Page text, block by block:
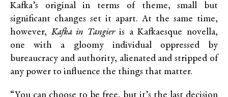
Kafka’s original in terms of theme, small but
significant changes set it apart. At the same time,
however, Kafka in Tangieris a Kafkaesque novella,
one with a gloomy individual oppressed by
bureaucracy and authority, alienated and stripped of
any power to influence the things that matter.
“You can choose to be free, but it’s the last decision